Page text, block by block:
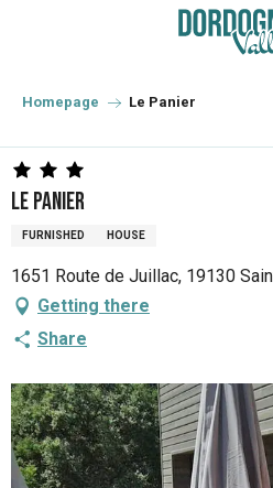
principal
Homepage Le Panier
Le Panier
FURNISHED HOUSE
1651 Route de Juillac, 19130
Getting there
Share